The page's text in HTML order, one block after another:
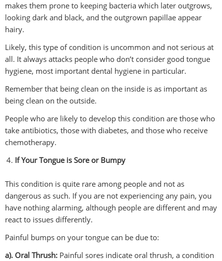
makes them prone to keeping bacteria which later outgrows,
looking dark and black, and the outgrown papillae appear
hairy.
Likely, this type of condition is uncommon and not serious at
all. It always attacks people who don’t consider good tongue
hygiene, most important dental hygiene in particular.
Remember that being clean on the inside is as important as
being clean on the outside.
People who are likely to develop this condition are those who
take antibiotics, those with diabetes, and those who receive
chemotherapy.
If Your Tongue is Sore or Bumpy
This condition is quite rare among people and not as
dangerous as such. If you are not experiencing any pain, you
have nothing alarming, although people are different and may
react to issues differently.
Painful bumps on your tongue can be due to:
a). Oral Thrush: Painful sores indicate oral thrush, a condition